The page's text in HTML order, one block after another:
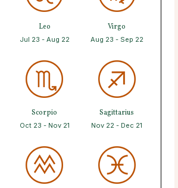
Leo
Jul 23 - Aug 22
Virgo
Aug 23 - Sep 22
Scorpio
Oct 23 - Nov 21
Sagittarius
Nov 22 - Dec 21